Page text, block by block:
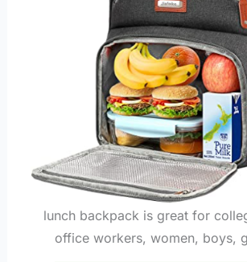
lunch backpack is great for
office workers, women, boys,